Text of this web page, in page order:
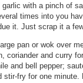
with a pinch of
times into you
it. Just scrap it a
pan or wok over
coriander and curry
and bell pepper;
stir-fry for one